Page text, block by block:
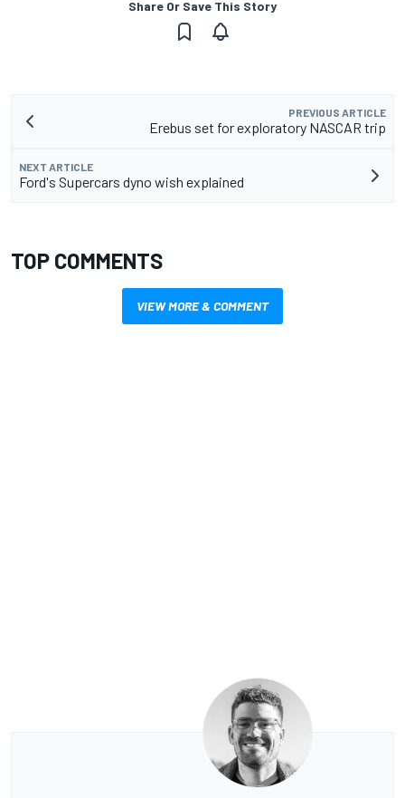
Share Or Save This Story
PREVIOUS ARTICLE
Erebus set for exploratory NASCAR trip
NEXT ARTICLE
Ford's Supercars dyno wish explained
TOP COMMENTS
VIEW MORE & COMMENT